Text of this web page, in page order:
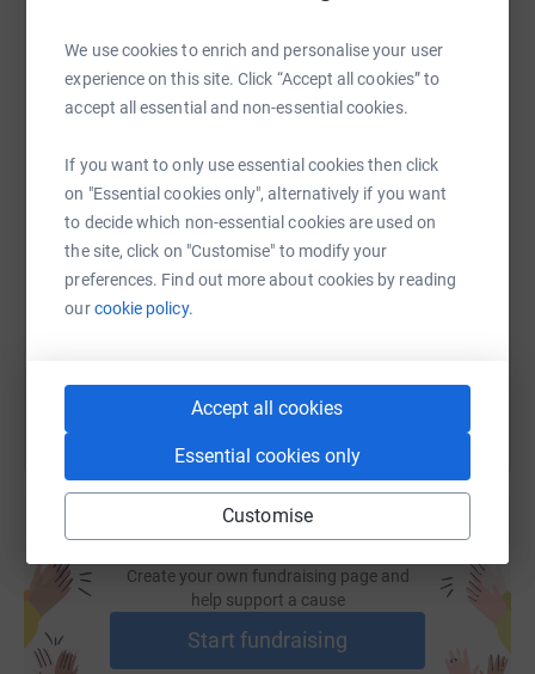
We use cookies to enrich and personalise your user
experience on this site. Click “Accept all cookies” to
accept all essential and non-essential cookies.
If you want to only use essential cookies then click
on "Essential cookies only", alternatively if you want
to decide which non-essential cookies are used on
the site, click on "Customise" to modify your
preferences. Find out more about cookies by reading
ourcookie policy.
Accept all cookies
Essential cookies only
Customise
donate, they'll send your money directly to the charity. So
it's the most efficient way to donate - saving time and
cutting costs for the charity.
I have uploaded photos from previous WI Match Day
WhatsAppFacebook Print MessengerLinkedIn
SMS Email TikTok QR code
https://www.justgiving.com/page/colin-andrew-
Copy link
Create your own fundraising page and
help support a cause
Start fundraising